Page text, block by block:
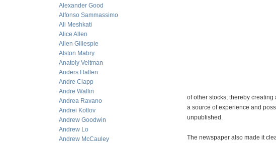
Alexander Good
Alfonso Sammassimo
Ali Meshkati
Alice Allen
Allen Gillespie
Alston Mabry
Anatoly Veltman
Anders Hallen
Andre Clapp
Andre Wallin
Andrea Ravano
Andrei Kotlov
Andrew Goodwin
Andrew Lo
Andrew McCauley
of other stocks, thereby
a source of experience and
unpublished.
The newspaper also made it